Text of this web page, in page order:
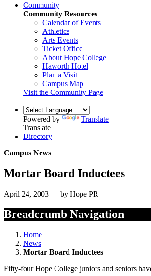
Community
Community Resources
Calendar of Events
Athletics
Arts Events
Ticket Office
About Hope College
Haworth Hotel
Plan a Visit
Campus Map
Visit the Community Page
Powered by
Translate
Translate
Directory
Campus News
Mortar Board Inductees
April 24, 2003 — by Hope PR
Breadcrumb Navigation
Home
News
Mortar Board Inductees
Fifty-four Hope College juniors and seniors